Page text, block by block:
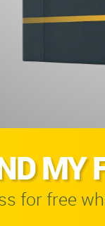
MY
for free